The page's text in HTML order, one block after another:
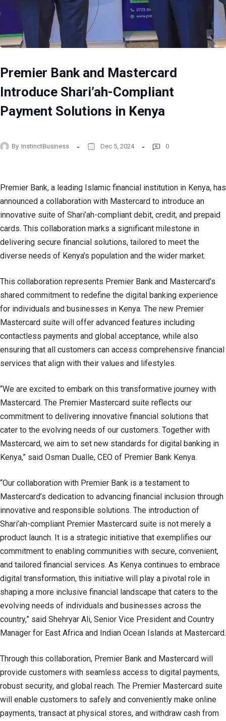
Premier Bank and Mastercard
Introduce Shari’ah-Compliant
Payment Solutions in Kenya
By InstinctBusiness Dec 5, 2024 0
Premier Bank, a leading Islamic financial institution in Kenya, has
announced a collaboration with Mastercard to introduce an
innovative suite of Shari’ah-compliant debit, credit, and prepaid
cards. This collaboration marks a significant milestone in
delivering secure financial solutions, tailored to meet the
diverse needs of Kenya’s population and the wider market.
This collaboration represents Premier Bank and Mastercard’s
shared commitment to redefine the digital banking experience
for individuals and businesses in Kenya. The new Premier
Mastercard suite will offer advanced features including
contactless payments and global acceptance, while also
ensuring that all customers can access comprehensive financial
services that align with their values and lifestyles.
“We are excited to embark on this transformative journey with
Mastercard. The Premier Mastercard suite reflects our
commitment to delivering innovative financial solutions that
cater to the evolving needs of our customers. Together with
Mastercard, we aim to set new standards for digital banking in
Kenya,” said Osman Dualle, CEO of Premier Bank Kenya.
“Our collaboration with Premier Bank is a testament to
Mastercard’s dedication to advancing financial inclusion through
innovative and responsible solutions. The introduction of
Shari’ah-compliant Premier Mastercard suite is not merely a
product launch. It is a strategic initiative that exemplifies our
commitment to enabling communities with secure, convenient,
and tailored financial services. As Kenya continues to embrace
digital transformation, this initiative will play a pivotal role in
shaping a more inclusive financial landscape that caters to the
evolving needs of individuals and businesses across the
country,” said Shehryar Ali, Senior Vice President and Country
Manager for East Africa and Indian Ocean Islands at Mastercard.
Through this collaboration, Premier Bank and Mastercard will
provide customers with seamless access to digital payments,
robust security, and global reach. The Premier Mastercard suite
will enable customers to safely and conveniently make online
payments, transact at physical stores, and withdraw cash from